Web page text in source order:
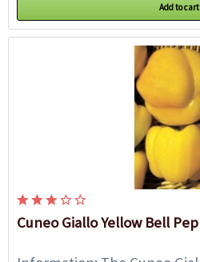
Add to cart
Cuneo Giallo Yellow Bell